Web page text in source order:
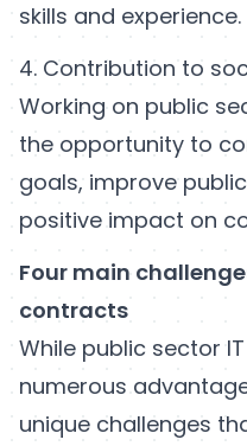
skills and experience.
4. Contribution to
Working on public
the opportunity to
goals, improve
positive impact on
Four main
contracts
While public sector
numerous
unique challenges